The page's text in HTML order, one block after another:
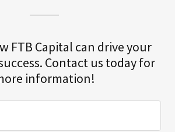
FTB Capital can drive your
Contact us today for
information!